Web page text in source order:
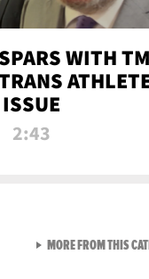
WITH
ISSUE
2:43
MORE FROM THIS